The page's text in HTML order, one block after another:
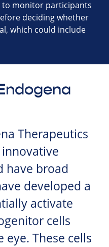
to monitor participants
deciding whether
which could include
Therapeutics
have broad
developed a
activate
cells
These cells